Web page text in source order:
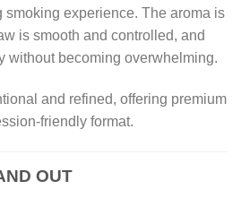
smoking experience. The aroma is
is smooth and controlled, and
without becoming overwhelming.
and refined, offering premium
friendly format.
OUT